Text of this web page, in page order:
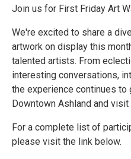
Join us for First Friday Art
We're excited to share a
artwork on display this
talented artists. From
interesting conversations,
the experience continues to
Downtown Ashland and
For a complete list of
please visit the link below.